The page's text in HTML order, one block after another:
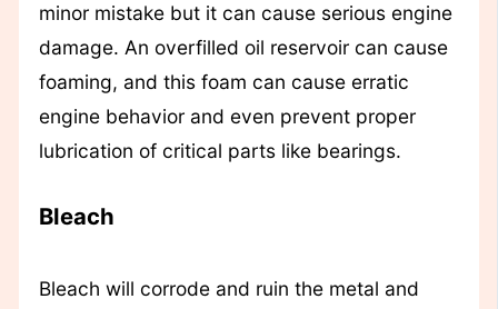
minor mistake but it can cause serious engine
damage. An overfilled oil reservoir can cause
foaming, and this foam can cause erratic
engine behavior and even prevent proper
lubrication of critical parts like bearings.
Bleach
Bleach will corrode and ruin the metal and